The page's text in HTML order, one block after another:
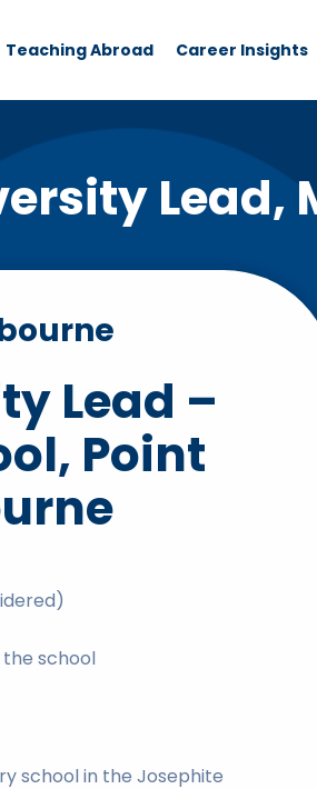
Teaching Abroad Career Insights
Lead,
Lead –
Point
school
school in the Josephite